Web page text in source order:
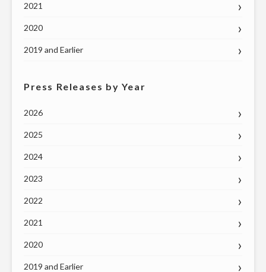
2021
2020
2019 and Earlier
Press Releases by Year
2026
2025
2024
2023
2022
2021
2020
2019 and Earlier